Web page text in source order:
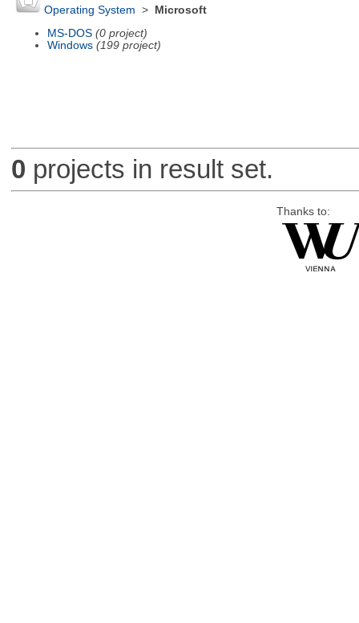
Operating System >
Microsoft
MS-DOS (0 project)
Windows (199 project)
0 projects in result set.
Thanks to: